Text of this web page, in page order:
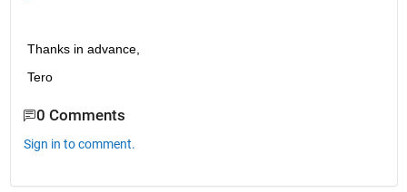
Thanks in advance,
Tero
0 Comments
Sign in to comment.